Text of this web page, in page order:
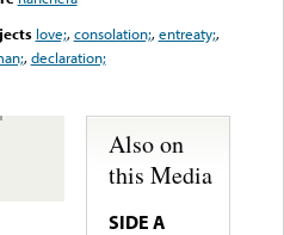
love;,consolation;,entreaty;,
,declaration;
Also on
this Media
SIDE A